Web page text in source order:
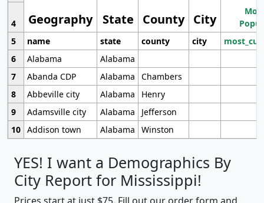
Geography State County City
4
5
name state county city
6
Alabama
Alabama
7
Abanda CDP Alabama
Chambers
8
Abbeville city Alabama
Henry
9
Adamsville city Alabama
Jefferson
10 Addison town Alabama Winston
YES! I want a Demographics By
City Report for Mississippi!